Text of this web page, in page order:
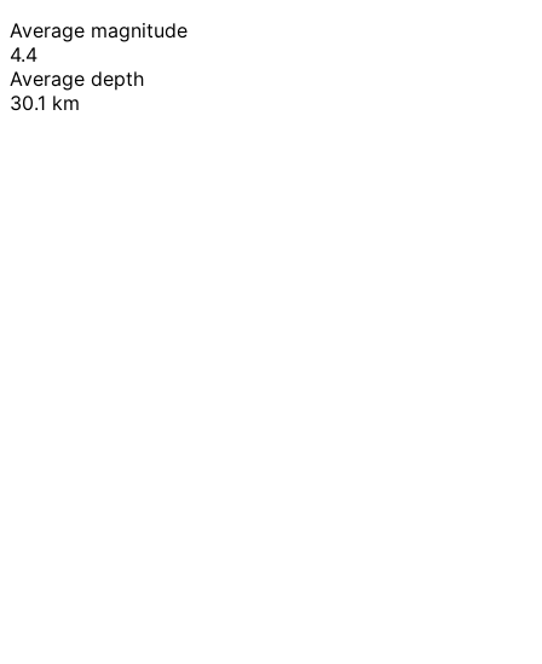
Average magnitude
4.4
Average depth
30.1 km